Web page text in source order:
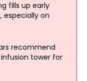
fills up early
especially on
recommend
tower for